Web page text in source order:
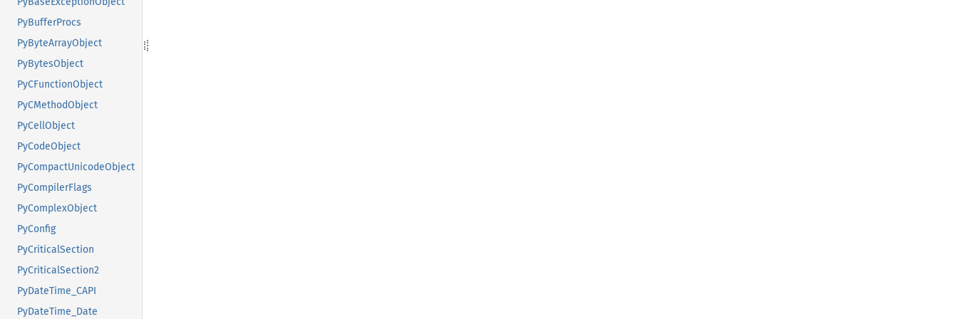
PyBufferProcs
PyByteArrayObject
PyBytesObject
PyCFunctionObject
PyCMethodObject
PyCellObject
PyCodeObject
PyCompactUnicodeObject
PyCompilerFlags
PyComplexObject
PyConfig
PyCriticalSection
PyCriticalSection2
PyDateTime_CAPI
PyDateTime_Date